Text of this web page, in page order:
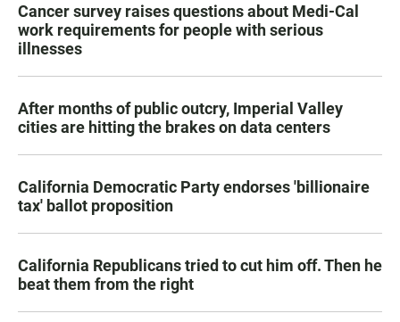
Cancer survey raises questions about Medi-Cal
work requirements for people with serious
illnesses
After months of public outcry, Imperial Valley
cities are hitting the brakes on data centers
California Democratic Party endorses 'billionaire
tax' ballot proposition
California Republicans tried to cut him off. Then he
beat them from the right